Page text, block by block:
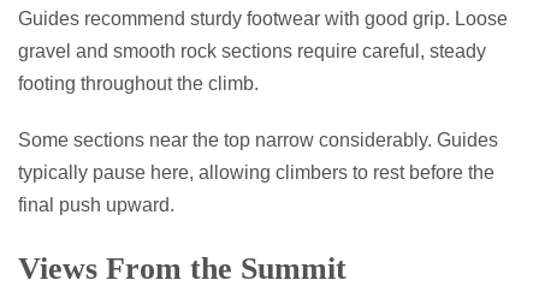
Guides recommend sturdy footwear with good grip. Loose
gravel and smooth rock sections require careful, steady
footing throughout the climb.
Some sections near the top narrow considerably. Guides
typically pause here, allowing climbers to rest before the
final push upward.
Views From the Summit